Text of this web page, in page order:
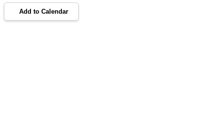
Add to Calendar